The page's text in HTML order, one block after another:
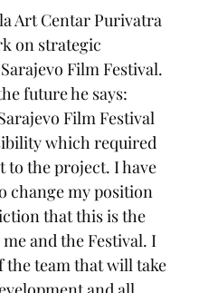
Art Centar Purivatra
on strategic
Film Festival.
future he says:
Film Festival
which required
the project. I have
change my position
that this is the
and the Festival. I
team that will take